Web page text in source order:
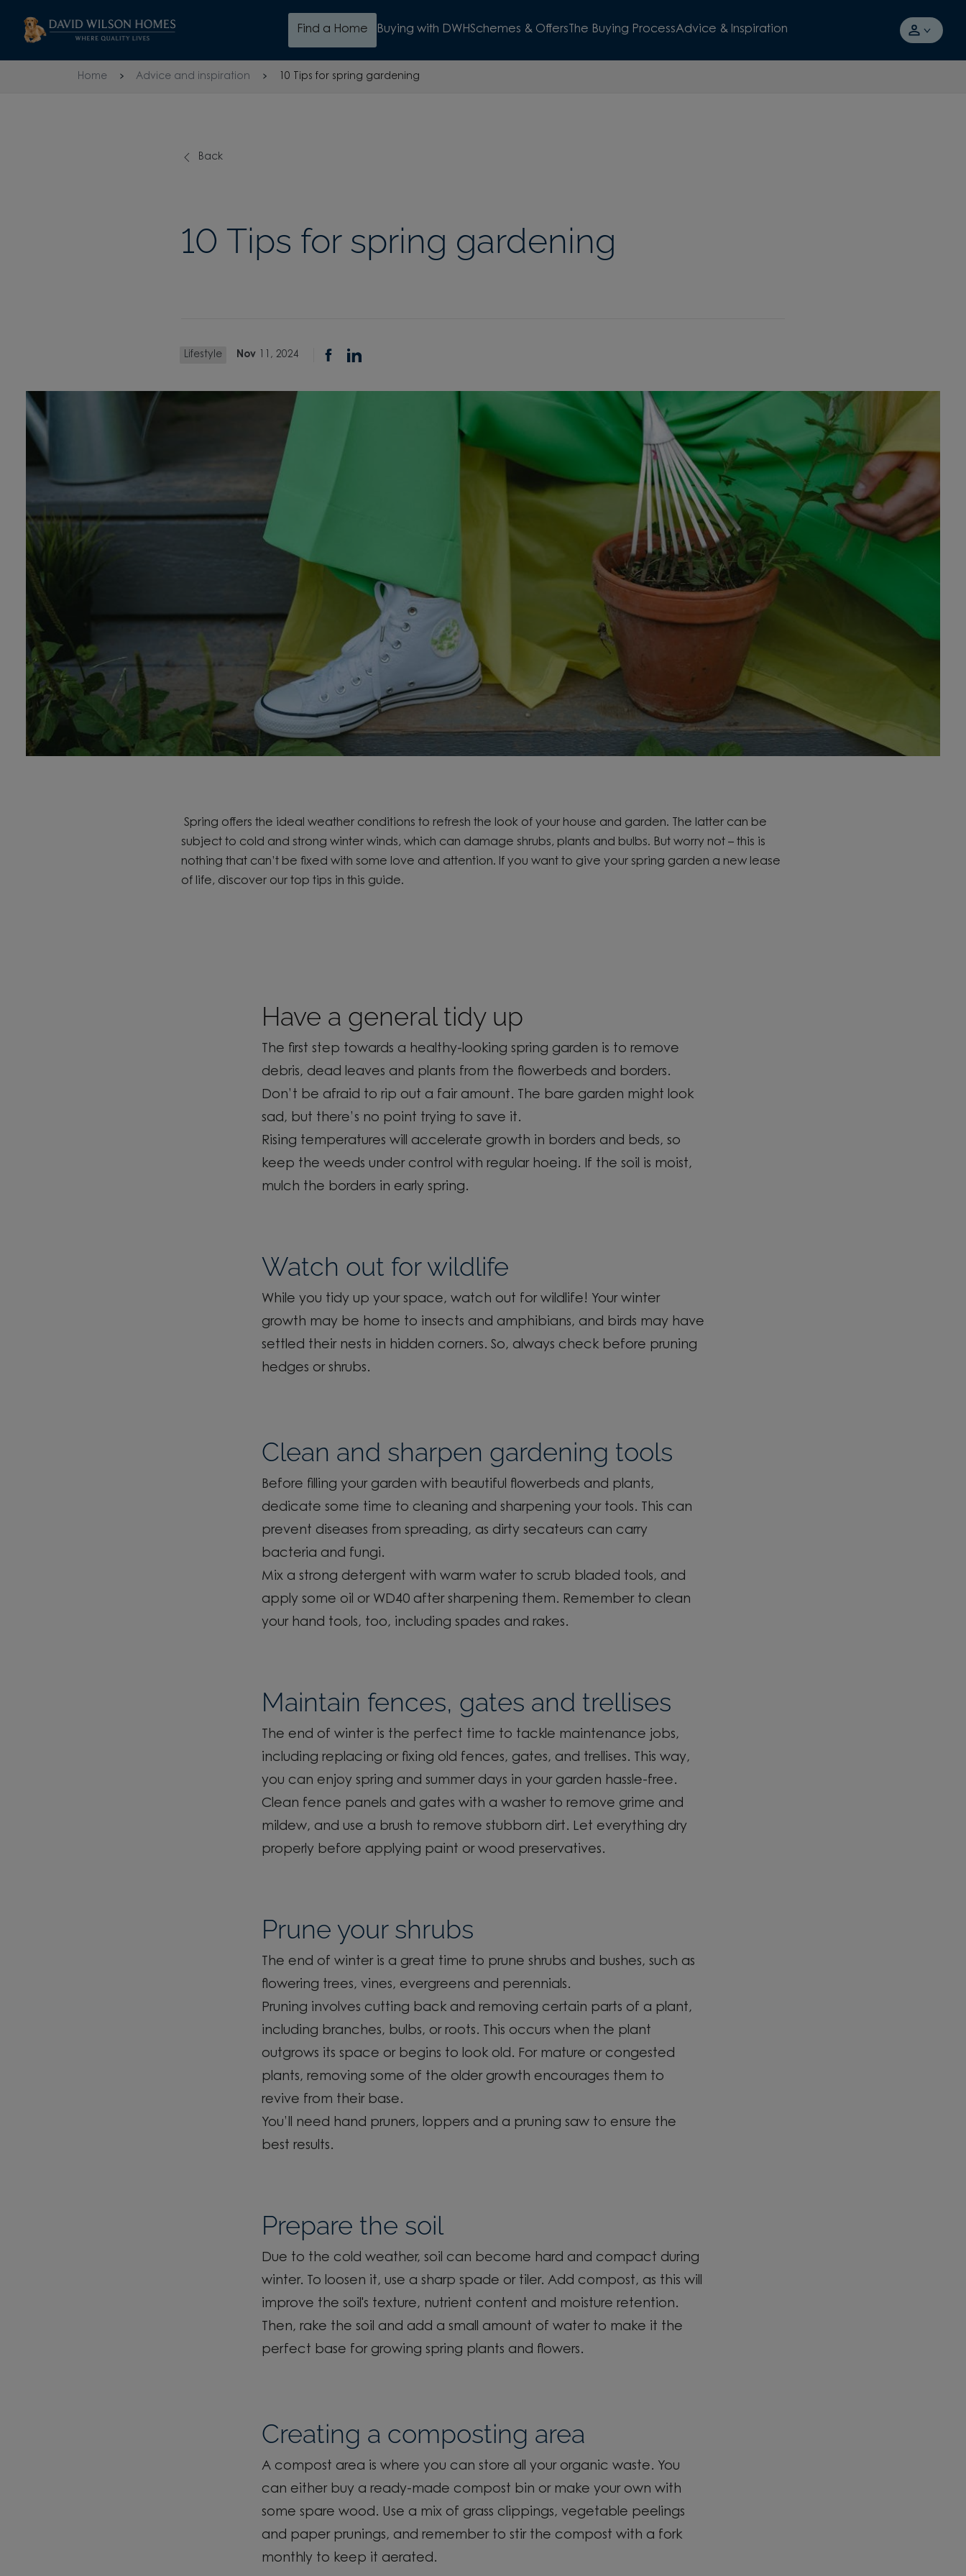
Skip to content
Find a Home Buying with DWHSchemes & Offers The Buying ProcessAdvice & Inspiration
Home Advice and inspiration 10 Tips for spring gardening
Back
10 Tips for spring gardening
Lifestyle Nov 11, 2024
Spring offers the ideal weather conditions to refresh the look of your house and garden. The latter can be
subject to cold and strong winter winds, which can damage shrubs, plants and bulbs. But worry not – this is
nothing that can’t be fixed with some love and attention. If you want to give your spring garden a new lease
of life, discover our top tips in this guide.
Have a general tidy up
The first step towards a healthy-looking spring garden is to remove
debris, dead leaves and plants from the flowerbeds and borders.
Don’t be afraid to rip out a fair amount. The bare garden might look
sad, but there’s no point trying to save it.
Rising temperatures will accelerate growth in borders and beds, so
keep the weeds under control with regular hoeing. If the soil is moist,
mulch the borders in early spring.
Watch out for wildlife
While you tidy up your space, watch out for wildlife! Your winter
growth may be home to insects and amphibians, and birds may have
settled their nests in hidden corners. So, always check before pruning
hedges or shrubs.
Clean and sharpen gardening tools
Before filling your garden with beautiful flowerbeds and plants,
dedicate some time to cleaning and sharpening your tools. This can
prevent diseases from spreading, as dirty secateurs can carry
bacteria and fungi.
Mix a strong detergent with warm water to scrub bladed tools, and
apply some oil or WD40 after sharpening them. Remember to clean
your hand tools, too, including spades and rakes.
Maintain fences, gates and trellises
The end of winter is the perfect time to tackle maintenance jobs,
including replacing or fixing old fences, gates, and trellises. This way,
you can enjoy spring and summer days in your garden hassle-free.
Clean fence panels and gates with a washer to remove grime and
mildew, and use a brush to remove stubborn dirt. Let everything dry
properly before applying paint or wood preservatives.
Prune your shrubs
The end of winter is a great time to prune shrubs and bushes, such as
flowering trees, vines, evergreens and perennials.
Pruning involves cutting back and removing certain parts of a plant,
including branches, bulbs, or roots. This occurs when the plant
outgrows its space or begins to look old. For mature or congested
plants, removing some of the older growth encourages them to
revive from their base.
You’ll need hand pruners, loppers and a pruning saw to ensure the
best results.
Prepare the soil
Due to the cold weather, soil can become hard and compact during
winter. To loosen it, use a sharp spade or tiler. Add compost, as this will
improve the soil's texture, nutrient content and moisture retention.
Then, rake the soil and add a small amount of water to make it the
perfect base for growing spring plants and flowers.
Creating a composting area
A compost area is where you can store all your organic waste. You
can either buy a ready-made compost bin or make your own with
some spare wood. Use a mix of grass clippings, vegetable peelings
and paper prunings, and remember to stir the compost with a fork
monthly to keep it aerated.